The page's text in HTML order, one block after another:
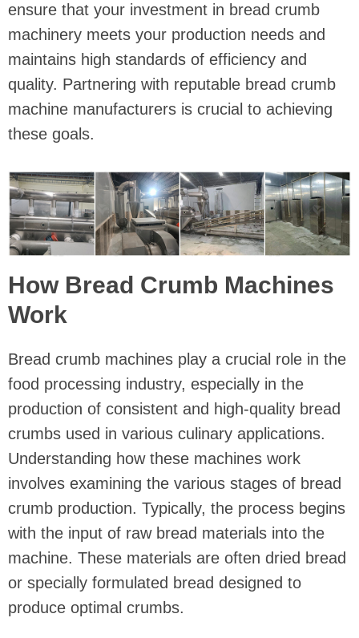
ensure that your investment in bread crumb
machinery meets your production needs and
maintains high standards of efficiency and
quality. Partnering with reputable bread crumb
machine manufacturers is crucial to achieving
these goals.
How Bread Crumb Machines
Work
Bread crumb machines play a crucial role in the
food processing industry, especially in the
production of consistent and high-quality bread
crumbs used in various culinary applications.
Understanding how these machines work
involves examining the various stages of bread
crumb production. Typically, the process begins
with the input of raw bread materials into the
machine. These materials are often dried bread
or specially formulated bread designed to
produce optimal crumbs.